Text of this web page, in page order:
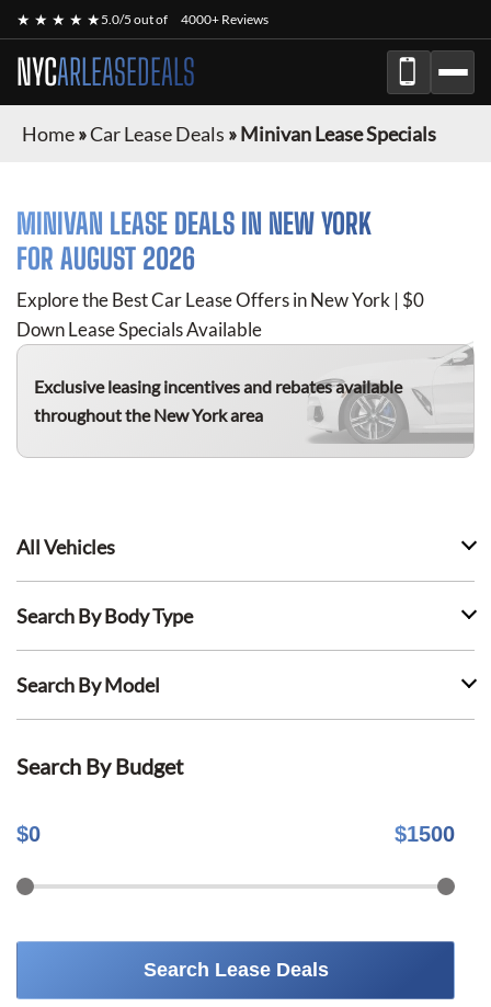
★ ★ ★ ★ ★5.0/5 out of 4000+ Reviews
NYCARLEASEDEALS
Home»Car Lease Deals »Minivan Lease Specials
MINIVAN LEASE DEALS IN NEW YORK
FOR AUGUST 2026
Explore the Best Car Lease Offers in New York | $0
Down Lease Specials Available
Exclusive leasing incentives and rebates available
throughout the New York area
All Vehicles
Search By Body Type
Search By Model
Search By Budget
$0 $1500
Search Lease Deals